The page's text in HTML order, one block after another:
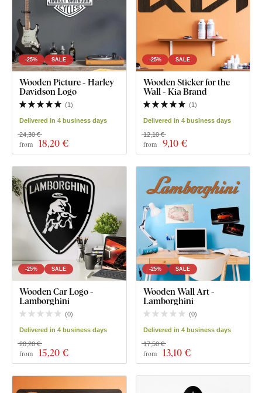
-25% SALE
Wooden Picture - Harley
Davidson Logo
(1)
Delivered in 4 business days
from 18,20 €
24,30 €
-25% SALE
Wooden Sticker for the
Wall - Kia Brand
(1)
Delivered in 4 business days
from 9,10 €
12,10 €
-25% SALE
Wooden Car Logo -
Lamborghini
(0)
Delivered in 4 business days
from 15,20 €
20,20 €
-25% SALE
Wooden Wall Art -
Lamborghini
(0)
Delivered in 4 business days
from 13,10 €
17,50 €